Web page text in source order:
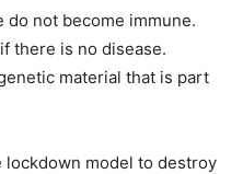
do not become immune.
there is no disease.
material that is part
lockdown model to destroy